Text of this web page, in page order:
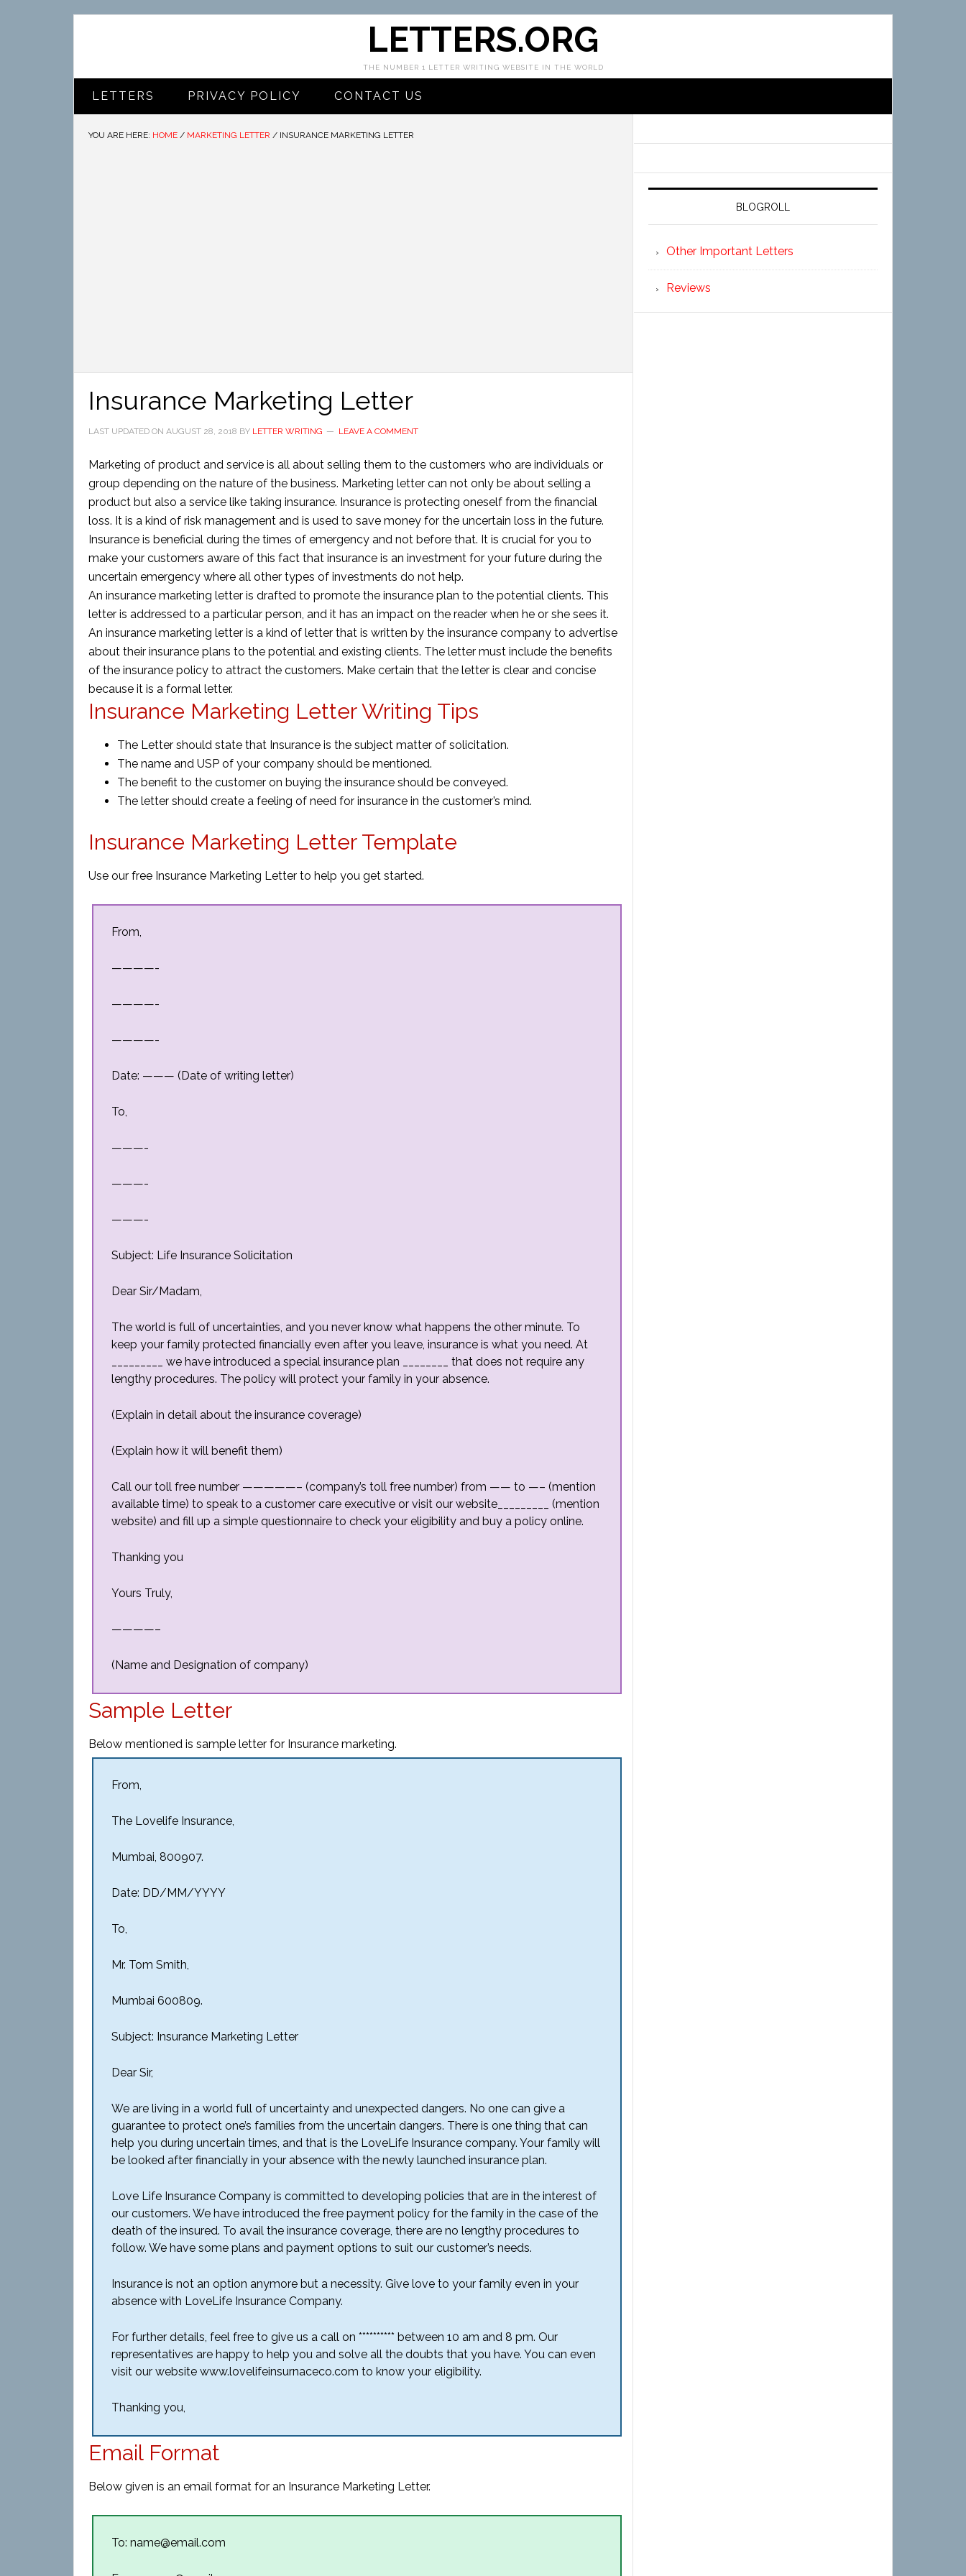
LETTERS.ORG
THE NUMBER 1 LETTER WRITING WEBSITE IN THE WORLD
LETTERS PRIVACY POLICY CONTACT US
YOU ARE HERE: HOME / MARKETING LETTER / INSURANCE MARKETING LETTER
Insurance Marketing Letter
LAST UPDATED ON AUGUST 28, 2018 BY LETTER WRITING LEAVE A COMMENT
Marketing of product and service is all about selling them to the customers who are individuals or
group depending on the nature of the business. Marketing letter can not only be about selling a
product but also a service like taking insurance. Insurance is protecting oneself from the financial
loss. It is a kind of risk management and is used to save money for the uncertain loss in the future.
Insurance is beneficial during the times of emergency and not before that. It is crucial for you to
make your customers aware of this fact that insurance is an investment for your future during the
uncertain emergency where all other types of investments do not help.
An insurance marketing letter is drafted to promote the insurance plan to the potential clients. This
letter is addressed to a particular person, and it has an impact on the reader when he or she sees it.
An insurance marketing letter is a kind of letter that is written by the insurance company to advertise
about their insurance plans to the potential and existing clients. The letter must include the benefits
of the insurance policy to attract the customers. Make certain that the letter is clear and concise
because it is a formal letter.
Insurance Marketing Letter Writing Tips
The Letter should state that Insurance is the subject matter of solicitation.
The name and USP of your company should be mentioned.
The benefit to the customer on buying the insurance should be conveyed.
The letter should create a feeling of need for insurance in the customer’s mind.
Insurance Marketing Letter Template
Use our free Insurance Marketing Letter to help you get started.
From,
————-
————-
————-
Date: ——— (Date of writing letter)
To,
———-
———-
———-
Subject: Life Insurance Solicitation
Dear Sir/Madam,
The world is full of uncertainties, and you never know what happens the other minute. To
keep your family protected financially even after you leave, insurance is what you need. At
_________ we have introduced a special insurance plan ________ that does not require any
lengthy procedures. The policy will protect your family in your absence.
(Explain in detail about the insurance coverage)
(Explain how it will benefit them)
Call our toll free number —————– (company’s toll free number) from —— to —– (mention
available time) to speak to a customer care executive or visit our website_________ (mention
website) and fill up a simple questionnaire to check your eligibility and buy a policy online.
Thanking you
Yours Truly,
————–
(Name and Designation of company)
Sample Letter
Below mentioned is sample letter for Insurance marketing.
From,
The Lovelife Insurance,
Mumbai, 800907.
Date: DD/MM/YYYY
To,
Mr. Tom Smith,
Mumbai 600809.
Subject: Insurance Marketing Letter
Dear Sir,
We are living in a world full of uncertainty and unexpected dangers. No one can give a
guarantee to protect one’s families from the uncertain dangers. There is one thing that can
help you during uncertain times, and that is the LoveLife Insurance company. Your family will
be looked after financially in your absence with the newly launched insurance plan.
Love Life Insurance Company is committed to developing policies that are in the interest of
our customers. We have introduced the free payment policy for the family in the case of the
death of the insured. To avail the insurance coverage, there are no lengthy procedures to
follow. We have some plans and payment options to suit our customer’s needs.
Insurance is not an option anymore but a necessity. Give love to your family even in your
absence with LoveLife Insurance Company.
For further details, feel free to give us a call on ********** between 10 am and 8 pm. Our
representatives are happy to help you and solve all the doubts that you have. You can even
visit our website www.lovelifeinsurnaceco.com to know your eligibility.
Thanking you,
Email Format
Below given is an email format for an Insurance Marketing Letter.
To: name@email.com
BLOGROLL
Other Important Letters
Reviews